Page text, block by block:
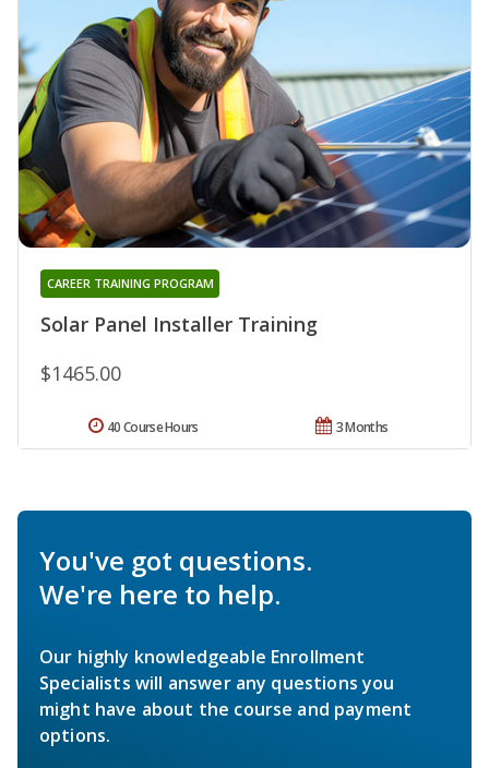
Solar Panel Installer Training
CAREER TRAINING PROGRAM
$1465.00
3 Months
40 Course Hours
You've got questions.
We're here to help.
Our highly knowledgeable Enrollment
Specialists will answer any questions you
might have about the course and payment
options.